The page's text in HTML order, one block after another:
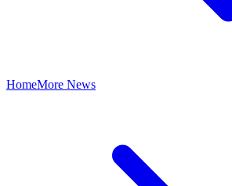
HomeMore News